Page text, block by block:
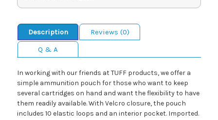
Description
Reviews (0)
Q & A
In working with our friends at TUFF products, we offer a
simple ammunition pouch for those who want to keep
several cartridges on hand and want the flexibility to have
them readily available. With Velcro closure, the pouch
includes 10 elastic loops and an interior pocket. Imported.